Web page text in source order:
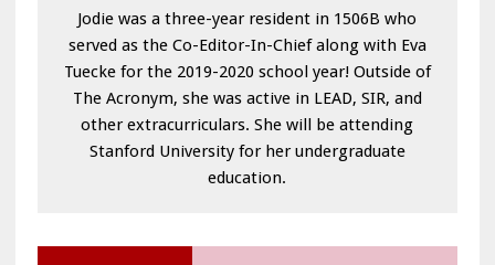
Jodie was a three-year resident in 1506B who
served as the Co-Editor-In-Chief along with Eva
Tuecke for the 2019-2020 school year! Outside of
The Acronym, she was active in LEAD, SIR, and
other extracurriculars. She will be attending
Stanford University for her undergraduate
education.